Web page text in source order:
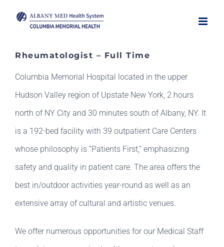
Rheumatologist – Full Time
Columbia Memorial Hospital located in the upper
Hudson Valley region of Upstate New York, 2 hours
north of NY City and 30 minutes south of Albany, NY. It
is a 192-bed facility with 39 outpatient Care Centers
whose philosophy is “Patients First,” emphasizing
safety and quality in patient care. The area offers the
best in/outdoor activities year-round as well as an
extensive array of cultural and artistic venues.
We offer numerous opportunities for our Medical Staff